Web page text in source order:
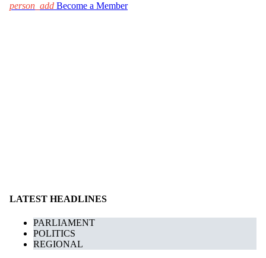
person_add Become a Member
LATEST HEADLINES
PARLIAMENT
POLITICS
REGIONAL